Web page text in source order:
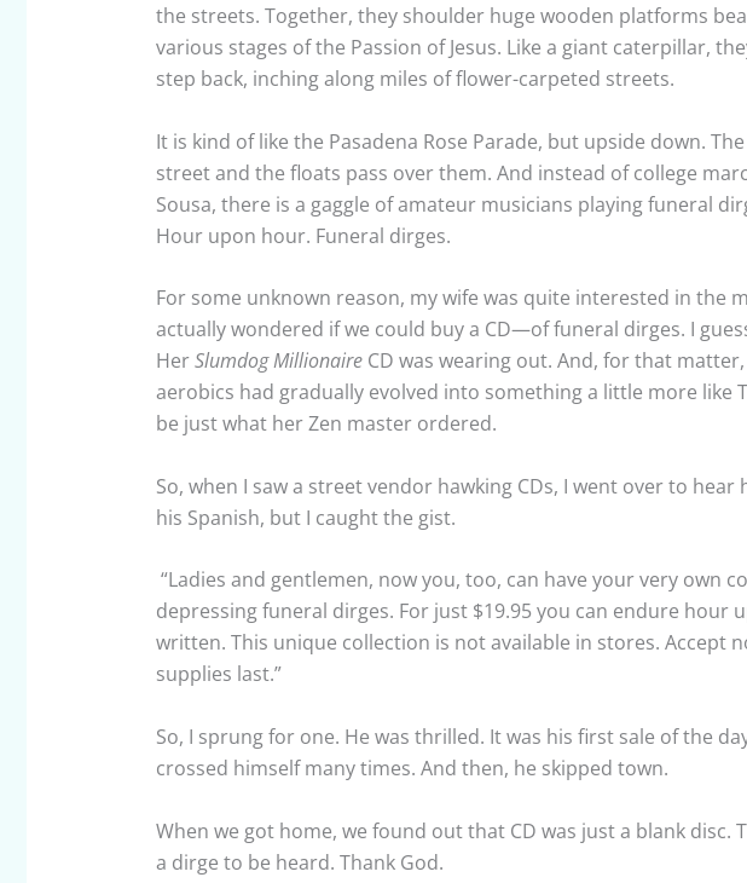
the streets. Together, they shoulder huge wooden platforms
various stages of the Passion of Jesus. Like a giant caterpillar,
step back, inching along miles of flower-carpeted streets.
It is kind of like the Pasadena Rose Parade, but upside down.
street and the floats pass over them. And instead of college
Sousa, there is a gaggle of amateur musicians playing funeral
Hour upon hour. Funeral dirges.
For some unknown reason, my wife was quite interested in the
actually wondered if we could buy a CD—of funeral dirges. I
HerSlumdog MillionaireCD was wearing out. And, for that
aerobics had gradually evolved into something a little more like
be just what her Zen master ordered.
So, when I saw a street vendor hawking CDs, I went over to
his Spanish, but I caught the gist.
“Ladies and gentlemen, now you, too, can have your very own
depressing funeral dirges. For just $19.95 you can endure hour
written. This unique collection is not available in stores. Accept
supplies last.”
So, I sprung for one. He was thrilled. It was his first sale of the
crossed himself many times. And then, he skipped town.
When we got home, we found out that CD was just a blank disc.
a dirge to be heard. Thank God.